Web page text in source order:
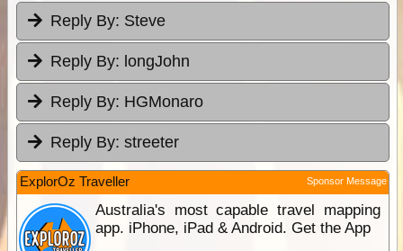
Reply By: Steve
Reply By: longJohn
Reply By: HGMonaro
Reply By: streeter
ExplorOz Traveller Sponsor Message
Australia's most capable travel mapping
app. iPhone, iPad & Android. Get the App